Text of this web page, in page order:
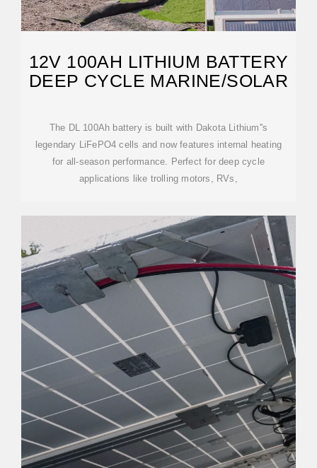
12V 100AH LITHIUM BATTERY
DEEP CYCLE MARINE/SOLAR
The DL 100Ah battery is built with Dakota Lithium''s
legendary LiFePO4 cells and now features internal heating
for all-season performance. Perfect for deep cycle
applications like trolling motors, RVs,